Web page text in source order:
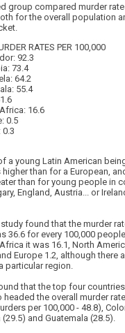
group compared murder
for the overall population
RATES PER 100,000
92.3
73.4
64.2
55.4
16.6
0.5
0.3
a young Latin American
than for a European,
than for young people in
England, Austria... or
found that the murder
36.6 for every 100,000
it was 16.1, North
Europe 1.2, although there
particular region.
that the top four
the overall murder
per 100,000 - 48.8),
and Guatemala (28.5).